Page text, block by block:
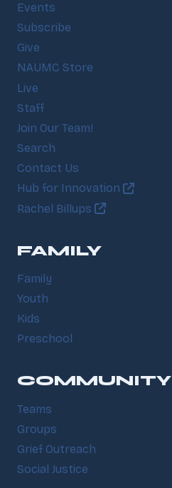
Events
Subscribe
Give
NAUMC Store
Live
Staff
Join Our Team!
Search
Contact Us
Hub for Innovation
Rachel Billups
FAMILY
Family
Youth
Kids
Preschool
COMMUNITY
Teams
Groups
Grief Outreach
Social Justice